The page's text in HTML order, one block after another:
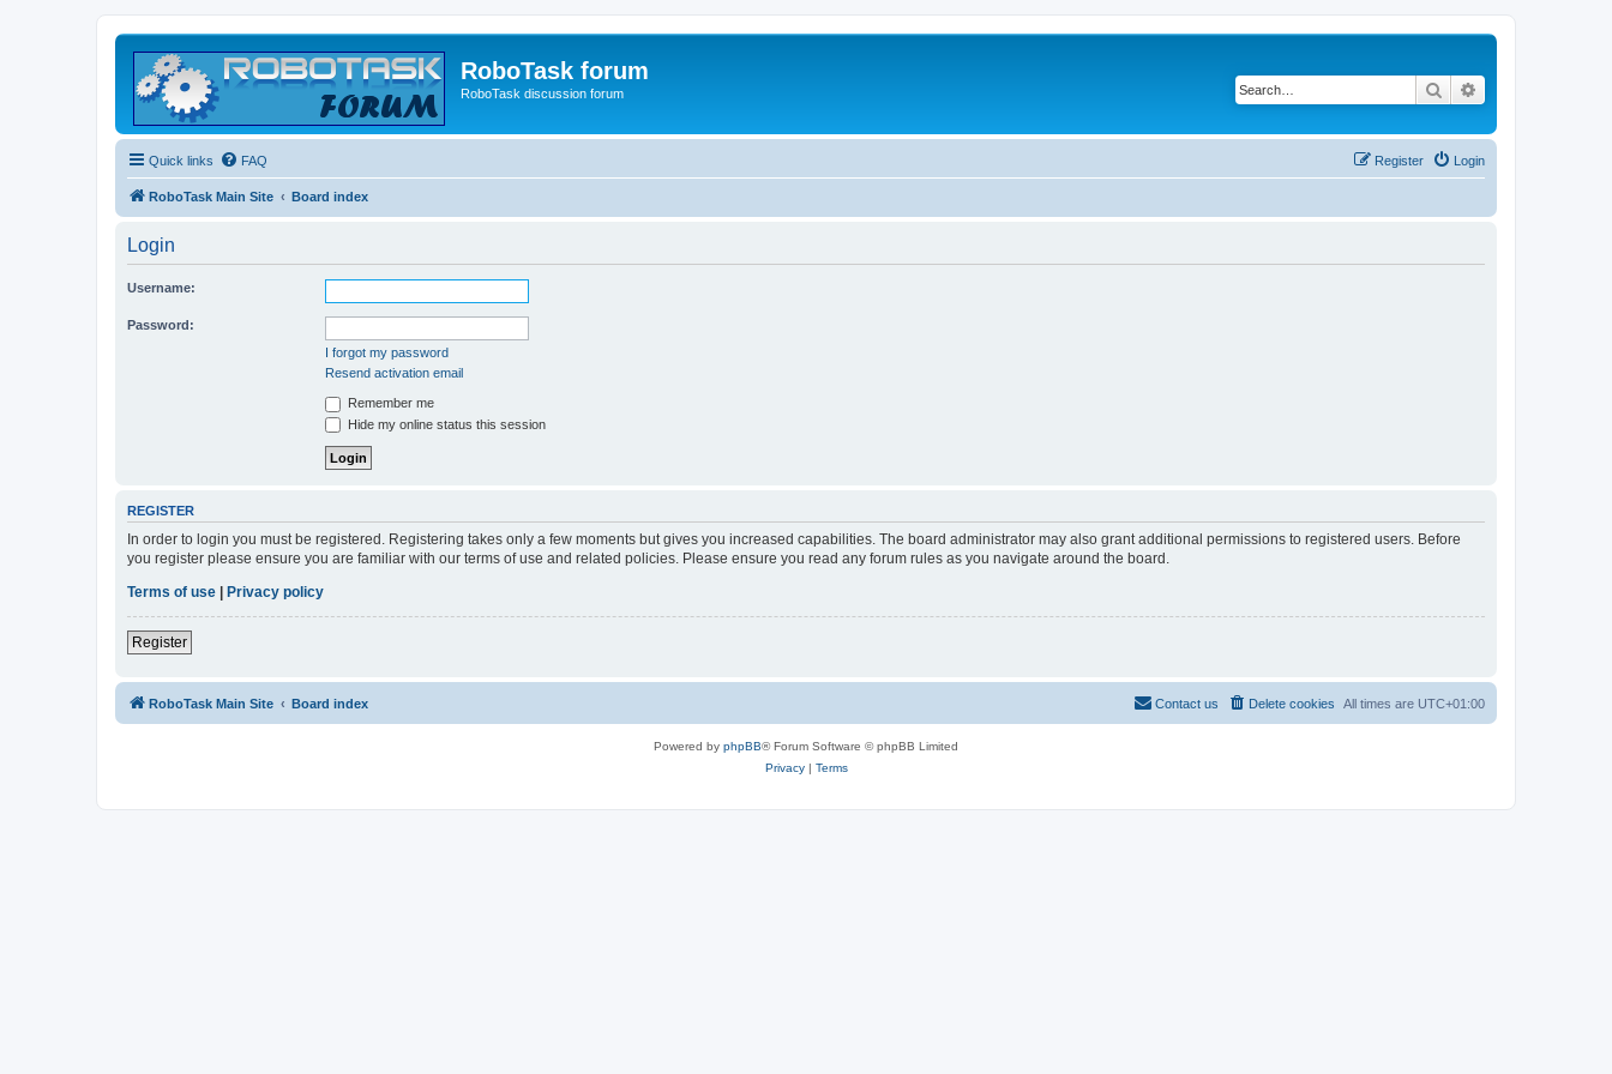
RoboTask forum
RoboTask discussion forum Search
Quick links FAQ Login
Register
RoboTask Main Site Board index
Login
Username:
Password:
I forgot my password
Resend activation email
Remember me
Hide my online status this session
REGISTER
In order to login you must be registered. Registering takes only a few moments but gives you increased capabilities. The board administrator may also grant additional permissions to registered users. Before
you register please ensure you are familiar with our terms of use and related policies. Please ensure you read any forum rules as you navigate around the board.
Terms of use | Privacy policy
Register
RoboTask Main Site Board index All times are UTC+01:00
Delete cookies
Contact us
Powered by phpBB® Forum Software © phpBB Limited
Privacy| Terms